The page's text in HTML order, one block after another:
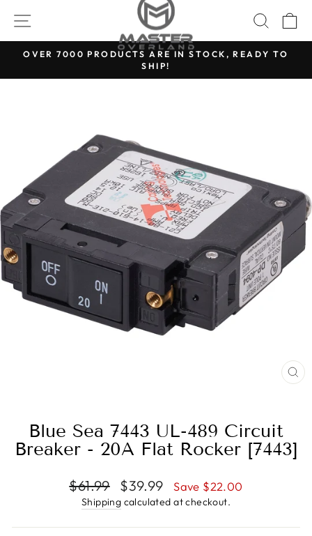
content
SITE NAVIGATION
Pause
OVER 7000 PRODUCTS ARE IN STOCK, READY TO
SHIP!
Blue Sea 7443 UL-489 Circuit
Breaker - 20A Flat Rocker [7443]
Regular
price
$61.99
Sale
price
$39.99 Save $22.00
Shipping calculated at checkout.